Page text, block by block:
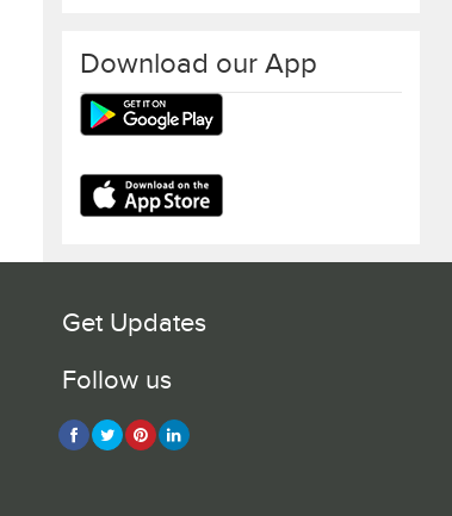
Download our App
Get Updates
Follow us